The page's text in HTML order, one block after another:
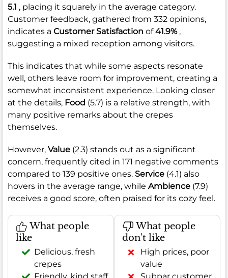
5.1 , placing it squarely in the average category.
Customer feedback, gathered from 332 opinions,
indicates a Customer Satisfaction of41.9%,
suggesting a mixed reception among visitors.
This indicates that while some aspects resonate
well, others leave room for improvement, creating a
somewhat inconsistent experience. Looking closer
at the details, Food (5.7) is a relative strength, with
many positive remarks about the crepes
themselves.
However, Value (2.3) stands out as a significant
concern, frequently cited in 171 negative comments
compared to 139 positive ones. Service (4.1) also
hovers in the average range, while Ambience (7.9)
receives a good score, often praised for its cozy feel.
What people
like
Delicious, fresh
crepes
What people
don't like
High prices, poor
value